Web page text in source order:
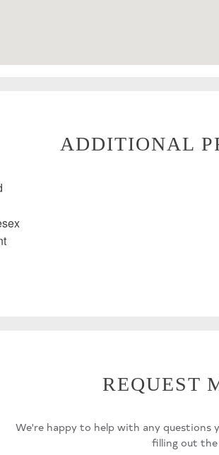
ADDITIONAL
REQUEST
We're happy to help with any questions
filling out